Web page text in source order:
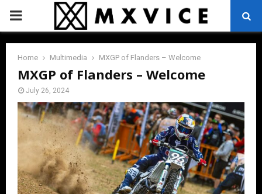
PRIMARY
MENU
Home Multimedia MXGP of Flanders – Welcome
MXGP of Flanders – Welcome
July 26, 2024